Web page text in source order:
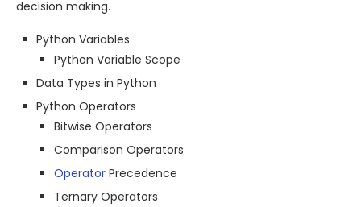
decision making.
Python Variables
Python Variable Scope
Data Types in Python
Python Operators
Bitwise Operators
Comparison Operators
Operator Precedence
Ternary Operators